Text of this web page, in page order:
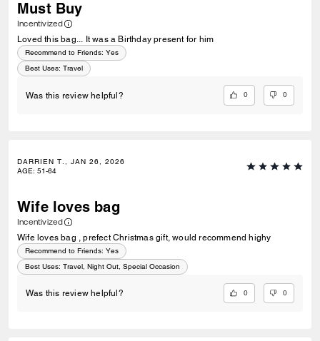
Must Buy
Incentivized
Loved this bag... It was a Birthday present for him
Recommend to Friends: Yes
Best Uses: Travel
Was this review helpful? 0 0
DARRIEN T., JAN 26, 2026
AGE: 51-64
Wife loves bag
Incentivized
Wife loves bag , prefect Christmas gift, would recommend highy
Recommend to Friends: Yes
Best Uses: Travel, Night Out, Special Occasion
Was this review helpful? 0 0